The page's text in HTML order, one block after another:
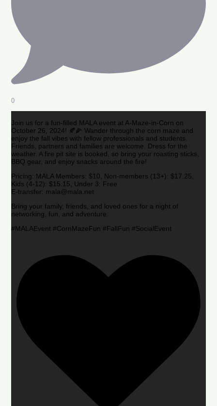
0
Join us for a fun-filled MALA event at A-Maze-in-Corn on
October 26, 2024! 🍂🌽 Wander through the corn maze and
enjoy the fall vibes with fellow professionals and students.
Friends, partners and families are welcome. Dress for the
weather. A fire pit site is booked, so bring your roasting sticks,
BBQ gear, and enjoy snacks around the fire!
Pricing: MALA Members: $10, Non-members (13+): $17.25,
Kids (4-12): $15.15, Under 3: Free
E-transfer: mala@mala.net
Bring your family, friends, and loved ones for a night of
networking, fun, and adventure.
#MALAEvent #CornMazeFun #FallFun #SocialEvent